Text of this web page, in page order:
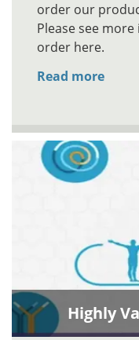
order our
Please see
order here.
Read more
Highly